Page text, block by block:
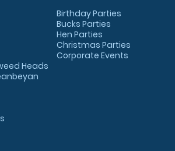
Heads
Birthday Parties
Bucks Parties
Hen Parties
Christmas Parties
Corporate Events